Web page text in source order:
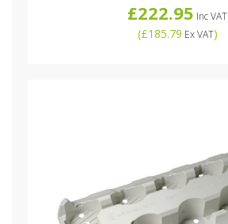
£222.95 Inc VAT
(£185.79 Ex VAT)